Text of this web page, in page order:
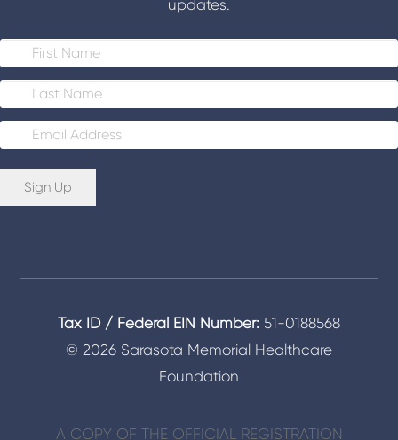
updates.
m
Sign Up
Tax ID / Federal EIN Number: 51-0188568
© 2026 Sarasota Memorial Healthcare
Foundation
A COPY OF THE OFFICIAL REGISTRATION